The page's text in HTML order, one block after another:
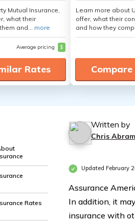
Mutual Insurance,
what their
and... more
Average pricing $
Rates
Learn more about
offer, what their
and how they
Rates
Written by
Chris
Updated February
Assurance
In addition, it
insurance with